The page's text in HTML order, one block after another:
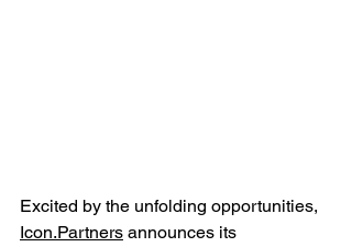
Excited by the unfolding opportunities,
Icon.Partners announces its